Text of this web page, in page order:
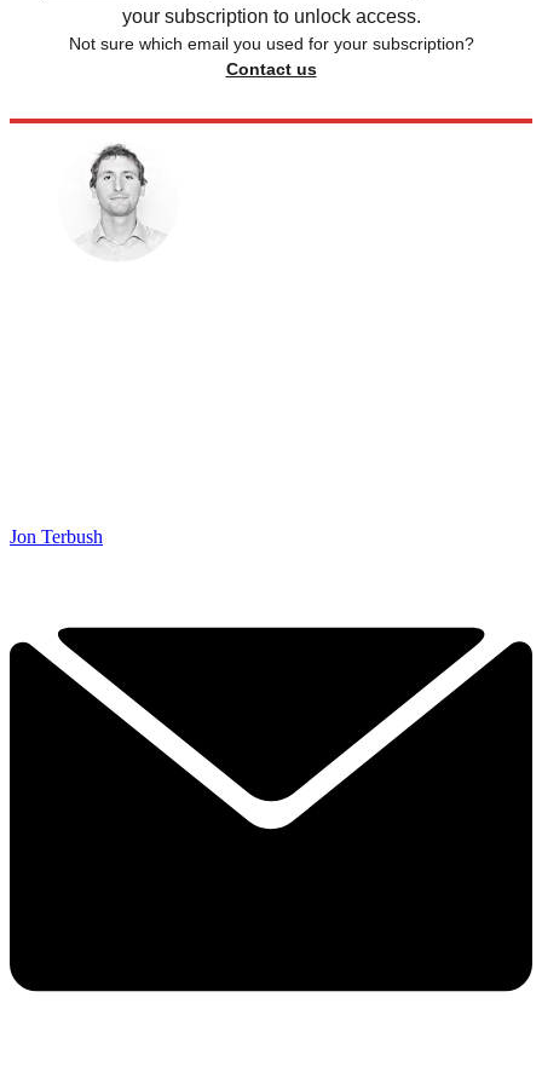
your subscription to unlock access.
Not sure which email you used for your subscription?
Contact us
Jon Terbush